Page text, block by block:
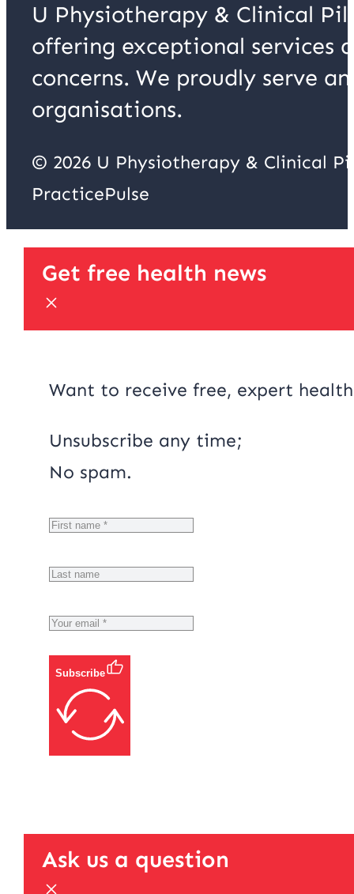
U Physiotherapy & Clinical
offering exceptional services
concerns. We proudly serve
organisations.
© 2026 U Physiotherapy & Clinical
PracticePulse
Get free health news
Want to receive free, expert
Unsubscribe any time;
No spam.
Subscribe
Ask us a question